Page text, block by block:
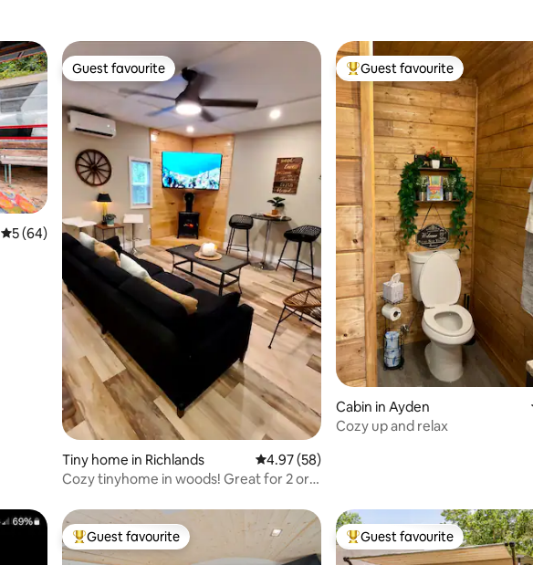
5 out of 5 average rating, 64 reviews
5 (64)
Guest favourite
Guest favourite
Tiny home in Richlands 4.97 out of 5 average rating, 58 reviews
4.97 (58)
Cozy tinyhome in woods! Great for 2 or
Top guest favourite
Guest favourite
Cabin in Ayden
Cozy up and relax
Top guest favourite
Guest favourite Top guest favourite
Guest favourite